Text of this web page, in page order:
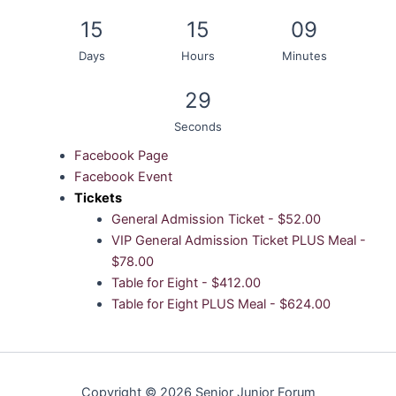
15
Days
15
Hours
09
Minutes
29
Seconds
Facebook Page
Facebook Event
Tickets
General Admission Ticket - $52.00
VIP General Admission Ticket PLUS Meal -
$78.00
Table for Eight - $412.00
Table for Eight PLUS Meal - $624.00
Copyright © 2026 Senior Junior Forum